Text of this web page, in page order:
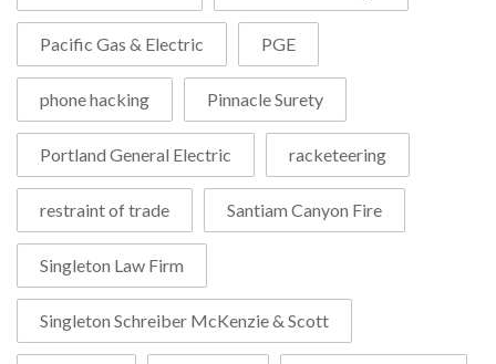
Pacific Gas & Electric PGE
phone hacking Pinnacle Surety
Portland General Electric racketeering
restraint of trade Santiam Canyon Fire
Singleton Law Firm
Singleton Schreiber McKenzie & Scott